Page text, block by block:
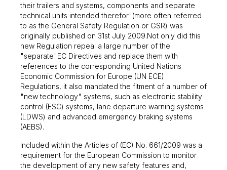
their trailers and systems, components and separate
technical units intended therefor"(more often referred
to as the General Safety Regulation or GSR) was
originally published on 31st July 2009.Not only did this
new Regulation repeal a large number of the
"separate"EC Directives and replace them with
references to the corresponding United Nations
Economic Commission for Europe (UN ECE)
Regulations, it also mandated the fitment of a number of
"new technology" systems, such as electronic stability
control (ESC) systems, lane departure warning systems
(LDWS) and advanced emergency braking systems
(AEBS).
Included within the Articles of (EC) No. 661/2009 was a
requirement for the European Commission to monitor
the development of any new safety features and,